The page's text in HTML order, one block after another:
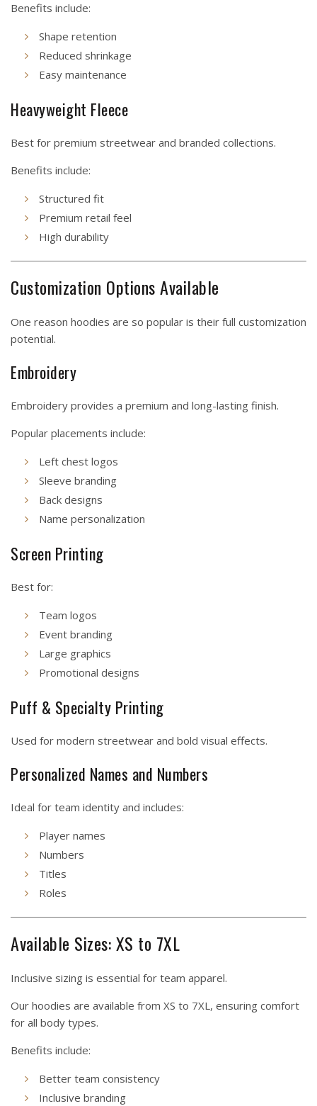
Benefits include:
Shape retention
Reduced shrinkage
Easy maintenance
Heavyweight Fleece
Best for premium streetwear and branded collections.
Benefits include:
Structured fit
Premium retail feel
High durability
Customization Options Available
One reason hoodies are so popular is their full customization
potential.
Embroidery
Embroidery provides a premium and long-lasting finish.
Popular placements include:
Left chest logos
Sleeve branding
Back designs
Name personalization
Screen Printing
Best for:
Team logos
Event branding
Large graphics
Promotional designs
Puff & Specialty Printing
Used for modern streetwear and bold visual effects.
Personalized Names and Numbers
Ideal for team identity and includes:
Player names
Numbers
Titles
Roles
Available Sizes: XS to 7XL
Inclusive sizing is essential for team apparel.
Our hoodies are available from XS to 7XL, ensuring comfort
for all body types.
Benefits include:
Better team consistency
Inclusive branding